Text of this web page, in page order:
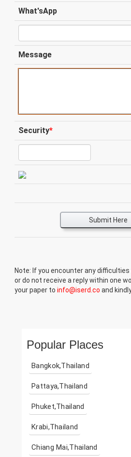
What'sApp
Message
Security*
Submit Here
Note: If you encounter any
or do not receive a reply within one
your paper to info@iserd.co and
Popular Places
Bangkok,Thailand
Pattaya,Thailand
Phuket,Thailand
Krabi,Thailand
Chiang Mai,Thailand